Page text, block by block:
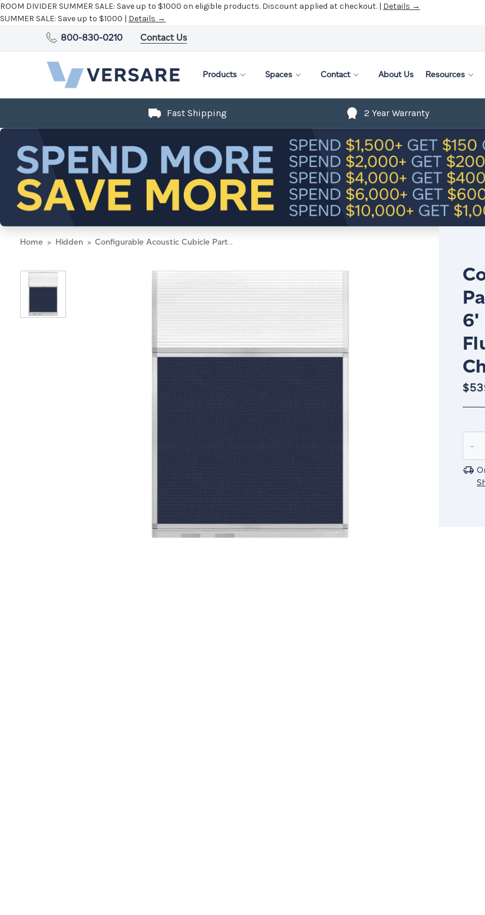
ROOM DIVIDER SUMMER SALE: Save up to $1000 on eligible products. Discount applied at checkout. | Details →
SUMMER SALE: Save up to $1000 | Details →
800-830-0210 Contact Us
Products Spaces Contact About Us Resources
Fast Shipping 2 Year Warranty
Home Hidden Configurable Acoustic Cubicle Partition Electric Hush Panel 4' x 6' Navy Blue Woven Fabric Clear Fluted Window w/ Electric Channel
6'
-